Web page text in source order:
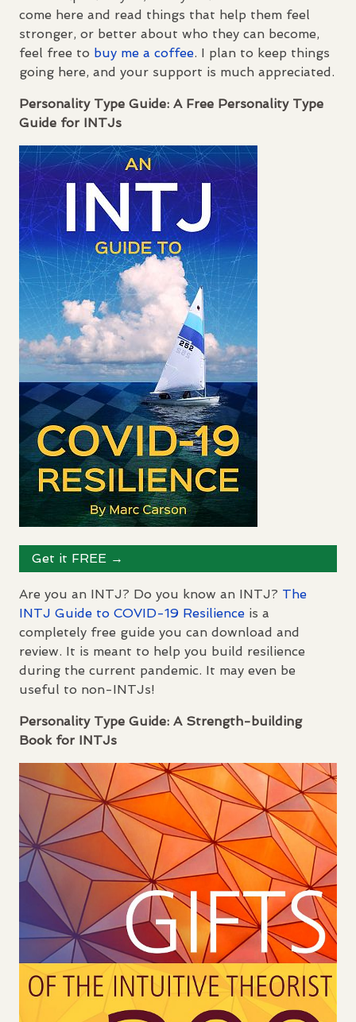
come here and read things that help them feel
stronger, or better about who they can become,
feel free to buy me a coffee. I plan to keep things
going here, and your support is much appreciated.
Personality Type Guide: A Free Personality Type
Guide for INTJs
Get it FREE →
Are you an INTJ? Do you know an INTJ? The
INTJ Guide to COVID-19 Resilience is a
completely free guide you can download and
review. It is meant to help you build resilience
during the current pandemic. It may even be
useful to non-INTJs!
Personality Type Guide: A Strength-building
Book for INTJs